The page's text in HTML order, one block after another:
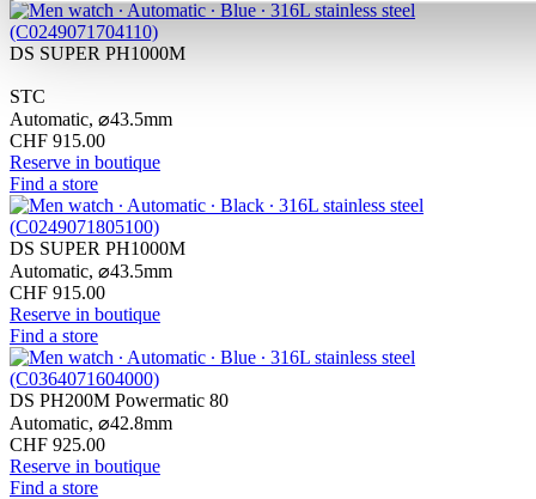
DS SUPER PH1000M
STC
Automatic, ⌀43.5mm
CHF 915.00
Reserve in boutique
Find a store
DS SUPER PH1000M
Automatic, ⌀43.5mm
CHF 915.00
Reserve in boutique
Find a store
DS PH200M Powermatic 80
Automatic, ⌀42.8mm
CHF 925.00
Reserve in boutique
Find a store